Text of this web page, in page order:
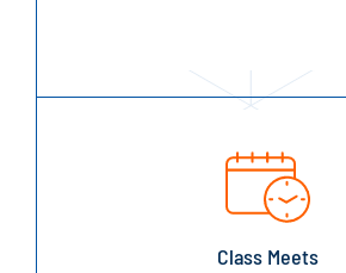
Class Meets